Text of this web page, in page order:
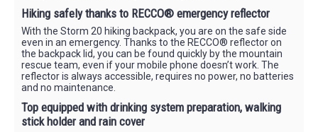
Hiking safely thanks to RECCO® emergency reflector
With the Storm 20 hiking backpack, you are on the safe side
even in an emergency. Thanks to the RECCO® reflector on
the backpack lid, you can be found quickly by the mountain
rescue team, even if your mobile phone doesn’t work. The
reflector is always accessible, requires no power, no batteries
and no maintenance.
Top equipped with drinking system preparation, walking
stick holder and rain cover